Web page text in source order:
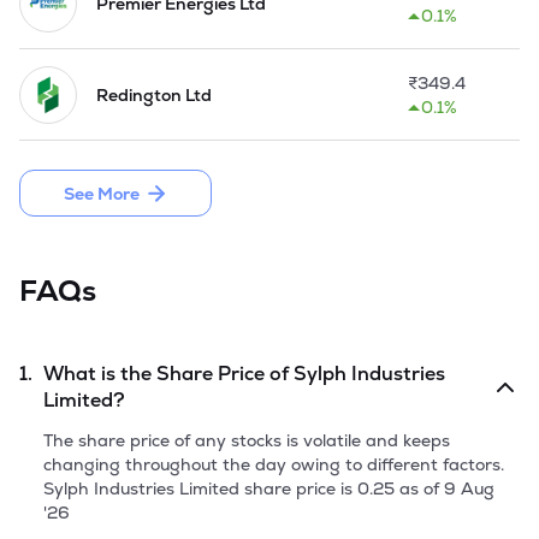
businesses. Ability to input, process, store, and access data
from anytime, anywhere and any device is powering
eBusinesses of today. The Company specialize in
development of high-end client-server applications and
robust enterprise applications with user-friendly interfaces.
Depending on business requirements, Company consultants
and developers also help in developing web-enabled
applications and systems.
0.1%
Redington Ltd
₹349.4
0.1%
See More
FAQs
1. What is the Share Price ofSylph Industries
Limited?
The share price of any stocks is volatile and keeps
changing throughout the day owing to different factors.
Sylph Industries Limited share price is 0.25 as of9 Aug
'26